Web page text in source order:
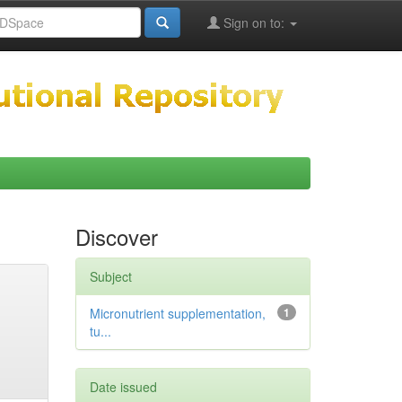
Sign on to:
Discover
Subject
1
Micronutrient supplementation,
tu...
Date issued